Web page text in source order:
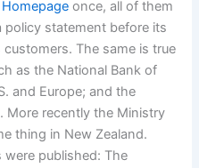
Homepage once, all of them
policy statement before its
The same is true
as the National Bank of
and Europe; and the
More recently the Ministry
thing in New Zealand.
published: The